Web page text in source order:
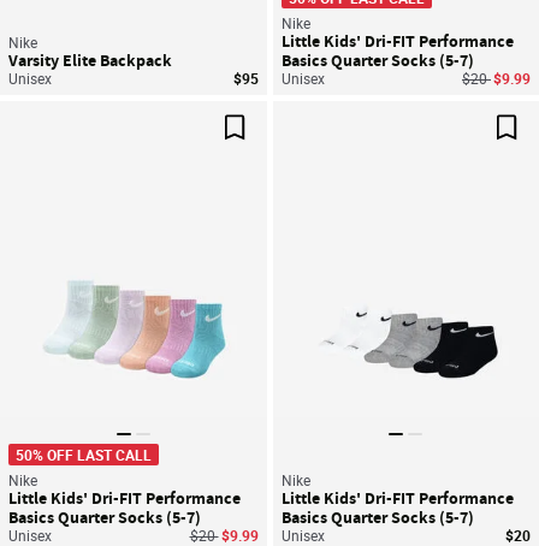
Nike
Varsity Elite Backpack
Unisex $95
Nike
Little Kids' Dri-FIT Performance
Basics Quarter Socks (5-7)
Unisex Price
$20to
$9.99
50% OFF LAST CALL
Nike
Little Kids' Dri-FIT Performance
Basics Quarter Socks (5-7)
Unisex Price reduced from
$20to$9.99
Nike
Little Kids' Dri-FIT Performance
Basics Quarter Socks (5-7)
Unisex $20